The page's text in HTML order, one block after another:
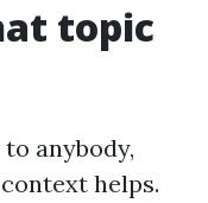
topic
anybody,
helps.